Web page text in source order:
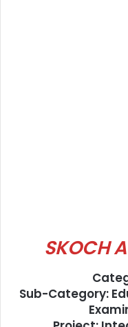
SKOCH
Sub-Category: